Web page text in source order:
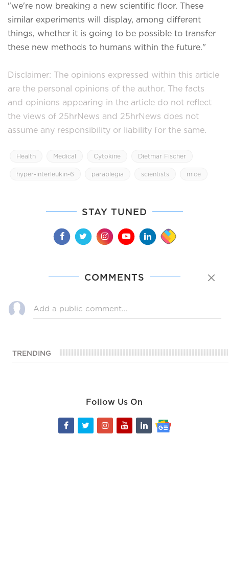
"we're now breaking a new scientific floor. These
similar experiments will display, among different
things, whether it is going to be possible to transfer
these new methods to humans within the future."
Disclaimer: The opinions expressed within this article
are the personal opinions of the author. The facts
and opinions appearing in the article do not reflect
the views of 25hrNews and 25hrNews does not
assume any responsibility or liability for the same.
Health Medical Cytokine Dietmar Fischer
hyper-interleukin-6 paraplegia scientists mice
STAY TUNED
COMMENTS
TRENDING
Follow Us On